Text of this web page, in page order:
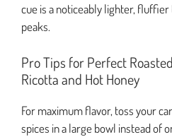
cue is a noticeably lighter,
peaks.
Pro Tips for Perfect
Ricotta and Hot Honey
For maximum flavor, toss your
spices in a large bowl instead of